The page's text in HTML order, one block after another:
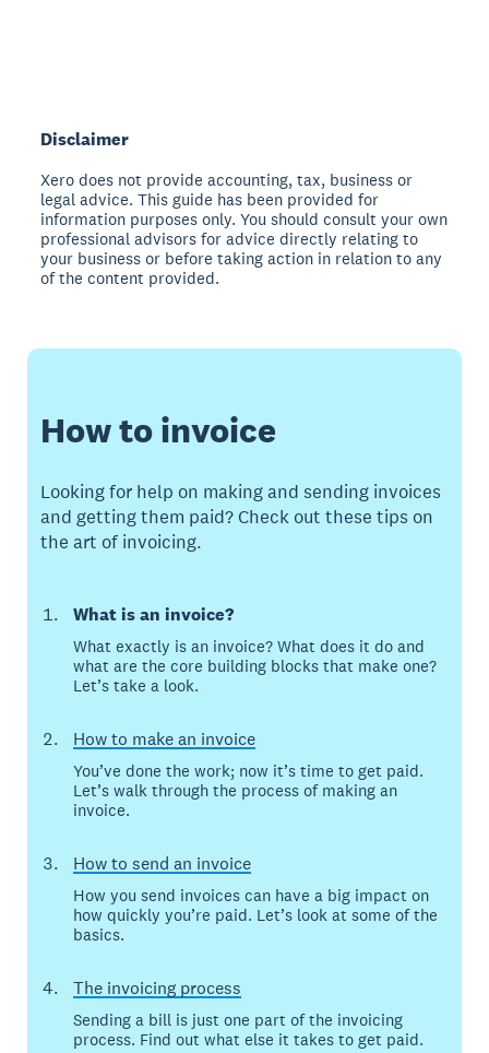
Disclaimer
Xero does not provide accounting, tax, business or
legal advice. This guide has been provided for
information purposes only. You should consult your own
professional advisors for advice directly relating to
your business or before taking action in relation to any
of the content provided.
How to invoice
Looking for help on making and sending invoices
and getting them paid? Check out these tips on
the art of invoicing.
What is an invoice?
What exactly is an invoice? What does it do and
what are the core building blocks that make one?
Let’s take a look.
How to make an invoice
You’ve done the work; now it’s time to get paid.
Let’s walk through the process of making an
invoice.
How to send an invoice
How you send invoices can have a big impact on
how quickly you’re paid. Let’s look at some of the
basics.
The invoicing process
Sending a bill is just one part of the invoicing
process. Find out what else it takes to get paid.